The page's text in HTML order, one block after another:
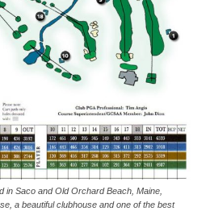
in Saco and Old Orchard Beach, Maine,
a beautiful clubhouse and one of the best